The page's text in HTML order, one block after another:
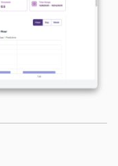
link to